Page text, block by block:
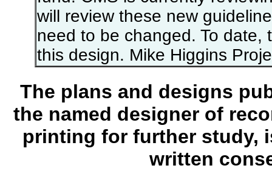
will review these new
need to be changed. To date,
this design. Mike Higgins
The plans and designs
the named designer of
printing for further study,
written